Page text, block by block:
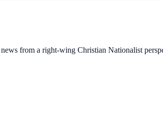
from a right-wing Christian Nationalist